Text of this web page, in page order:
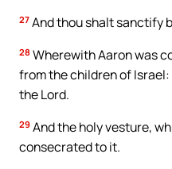
27 And thou shalt sanctify
28 Wherewith Aaron was
from the children of
the Lord.
29 And the holy vesture,
consecrated to it.